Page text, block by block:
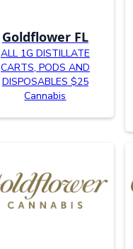
Goldflower FL
ALL 1G DISTILLATE
CARTS, PODS AND
DISPOSABLES $25
Cannabis